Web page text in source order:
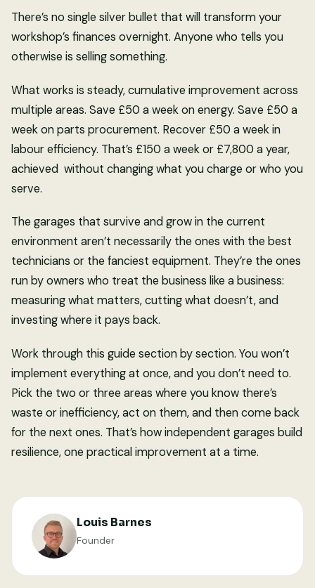
There’s no single silver bullet that will transform your
workshop’s finances overnight. Anyone who tells you
otherwise is selling something.
What works is steady, cumulative improvement across
multiple areas. Save £50 a week on energy. Save £50 a
week on parts procurement. Recover £50 a week in
labour efficiency. That’s £150 a week or £7,800 a year,
achieved without changing what you charge or who you
serve.
The garages that survive and grow in the current
environment aren’t necessarily the ones with the best
technicians or the fanciest equipment. They’re the ones
run by owners who treat the business like a business:
measuring what matters, cutting what doesn’t, and
investing where it pays back.
Work through this guide section by section. You won’t
implement everything at once, and you don’t need to.
Pick the two or three areas where you know there’s
waste or inefficiency, act on them, and then come back
for the next ones. That’s how independent garages build
resilience, one practical improvement at a time.
Louis Barnes
Founder